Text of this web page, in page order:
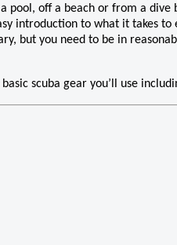
pool, off a beach or from a
introduction to what it takes
but you need to be in
scuba gear you’ll use